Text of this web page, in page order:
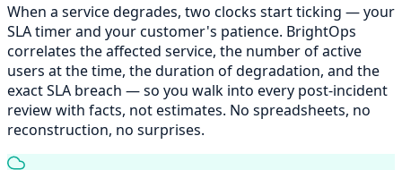
When a service degrades, two clocks start ticking — your
SLA timer and your customer's patience. BrightOps
correlates the affected service, the number of active
users at the time, the duration of degradation, and the
exact SLA breach — so you walk into every post-incident
review with facts, not estimates. No spreadsheets, no
reconstruction, no surprises.